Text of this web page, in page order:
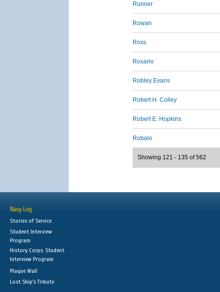
Runner
Rowan
Ross
Rosario
Robley Evans
Robert H. Colley
Robert E. Hopkins
Robalo
Showing 121 - 135 of 562
Navy Log
Stories of Service
Student Interview
Program
History Corps: Student
Interview Program
Plaque Wall
Lost Ship's Tribute